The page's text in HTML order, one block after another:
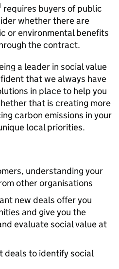
requires buyers of public
whether there are
or environmental benefits
the contract.
a leader in social value
that we always have
in place to help you
that is creating more
carbon emissions in your
local priorities.
understanding your
other organisations
new deals offer you
and give you the
evaluate social value at
deals to identify social